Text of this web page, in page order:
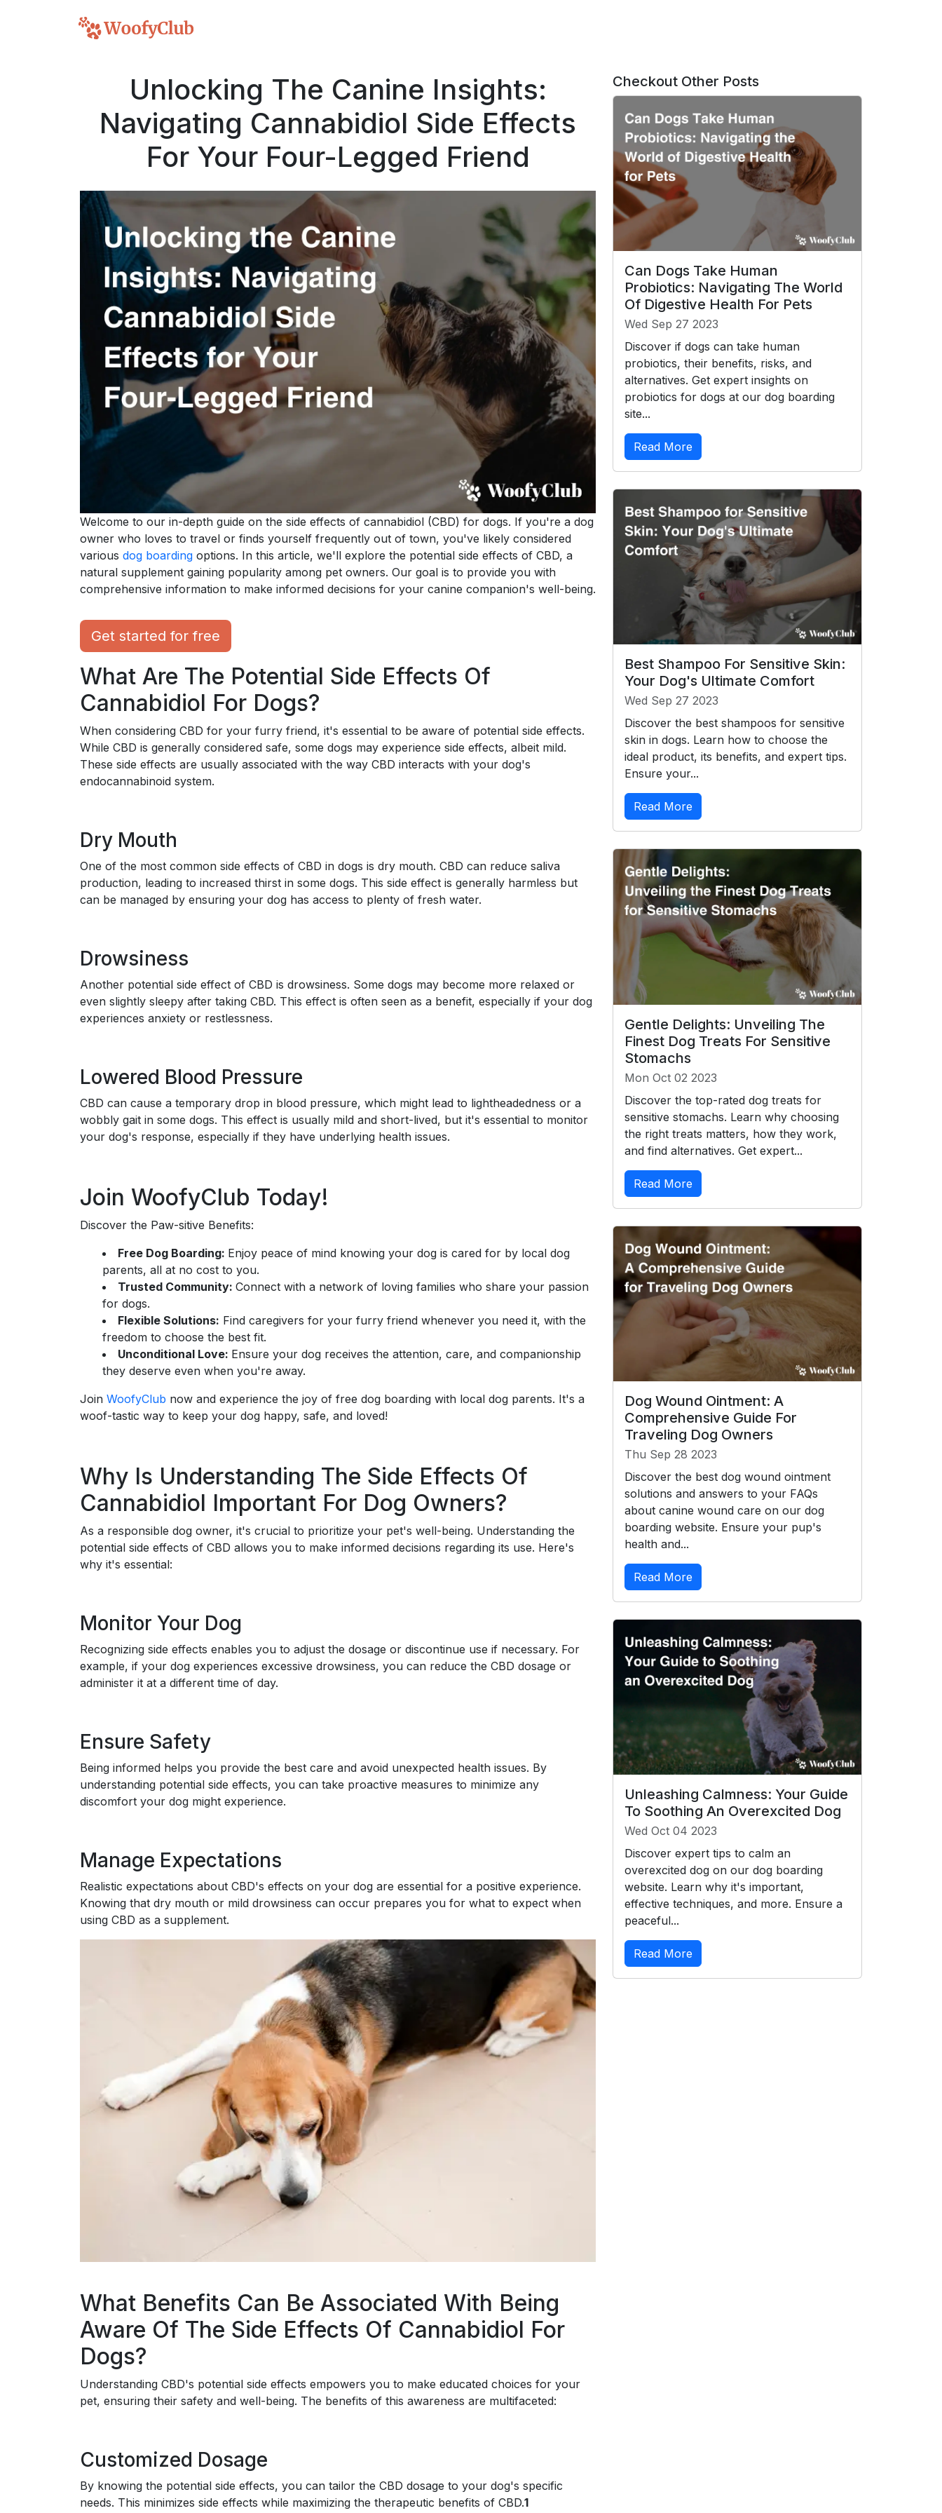
Unlocking The Canine Insights:
Navigating Cannabidiol Side Effects
For Your Four-Legged Friend
Welcome to our in-depth guide on the side effects of cannabidiol (CBD) for dogs. If you're a dog
owner who loves to travel or finds yourself frequently out of town, you've likely considered
various dog boarding options. In this article, we'll explore the potential side effects of CBD, a
natural supplement gaining popularity among pet owners. Our goal is to provide you with
comprehensive information to make informed decisions for your canine companion's well-being.
Get started for free
What Are The Potential Side Effects Of
Cannabidiol For Dogs?
When considering CBD for your furry friend, it's essential to be aware of potential side effects.
While CBD is generally considered safe, some dogs may experience side effects, albeit mild.
These side effects are usually associated with the way CBD interacts with your dog's
endocannabinoid system.
Dry Mouth
One of the most common side effects of CBD in dogs is dry mouth. CBD can reduce saliva
production, leading to increased thirst in some dogs. This side effect is generally harmless but
can be managed by ensuring your dog has access to plenty of fresh water.
Drowsiness
Another potential side effect of CBD is drowsiness. Some dogs may become more relaxed or
even slightly sleepy after taking CBD. This effect is often seen as a benefit, especially if your dog
experiences anxiety or restlessness.
Lowered Blood Pressure
CBD can cause a temporary drop in blood pressure, which might lead to lightheadedness or a
wobbly gait in some dogs. This effect is usually mild and short-lived, but it's essential to monitor
your dog's response, especially if they have underlying health issues.
Join WoofyClub Today!
Discover the Paw-sitive Benefits:
Free Dog Boarding: Enjoy peace of mind knowing your dog is cared for by local dog
parents, all at no cost to you.
Trusted Community: Connect with a network of loving families who share your passion
for dogs.
Flexible Solutions: Find caregivers for your furry friend whenever you need it, with the
freedom to choose the best fit.
Unconditional Love: Ensure your dog receives the attention, care, and companionship
they deserve even when you're away.
Join WoofyClub now and experience the joy of free dog boarding with local dog parents. It's a
woof-tastic way to keep your dog happy, safe, and loved!
Why Is Understanding The Side Effects Of
Cannabidiol Important For Dog Owners?
As a responsible dog owner, it's crucial to prioritize your pet's well-being. Understanding the
potential side effects of CBD allows you to make informed decisions regarding its use. Here's
why it's essential:
Monitor Your Dog
Recognizing side effects enables you to adjust the dosage or discontinue use if necessary. For
example, if your dog experiences excessive drowsiness, you can reduce the CBD dosage or
administer it at a different time of day.
Ensure Safety
Being informed helps you provide the best care and avoid unexpected health issues. By
understanding potential side effects, you can take proactive measures to minimize any
discomfort your dog might experience.
Manage Expectations
Realistic expectations about CBD's effects on your dog are essential for a positive experience.
Knowing that dry mouth or mild drowsiness can occur prepares you for what to expect when
using CBD as a supplement.
What Benefits Can Be Associated With Being
Aware Of The Side Effects Of Cannabidiol For
Dogs?
Understanding CBD's potential side effects empowers you to make educated choices for your
pet, ensuring their safety and well-being. The benefits of this awareness are multifaceted:
Customized Dosage
By knowing the potential side effects, you can tailor the CBD dosage to your dog's specific
needs. This minimizes side effects while maximizing the therapeutic benefits of CBD.1
Checkout Other Posts
Can Dogs Take Human
Probiotics: Navigating The World
Of Digestive Health For Pets
Wed Sep 27 2023
Discover if dogs can take human
probiotics, their benefits, risks, and
alternatives. Get expert insights on
probiotics for dogs at our dog boarding
site...
Read More
Best Shampoo For Sensitive Skin:
Your Dog's Ultimate Comfort
Wed Sep 27 2023
Discover the best shampoos for sensitive
skin in dogs. Learn how to choose the
ideal product, its benefits, and expert tips.
Ensure your...
Read More
Gentle Delights: Unveiling The
Finest Dog Treats For Sensitive
Stomachs
Mon Oct 02 2023
Discover the top-rated dog treats for
sensitive stomachs. Learn why choosing
the right treats matters, how they work,
and find alternatives. Get expert...
Read More
Dog Wound Ointment: A
Comprehensive Guide For
Traveling Dog Owners
Thu Sep 28 2023
Discover the best dog wound ointment
solutions and answers to your FAQs
about canine wound care on our dog
boarding website. Ensure your pup's
health and...
Read More
Unleashing Calmness: Your Guide
To Soothing An Overexcited Dog
Wed Oct 04 2023
Discover expert tips to calm an
overexcited dog on our dog boarding
website. Learn why it's important,
effective techniques, and more. Ensure a
peaceful...
Read More